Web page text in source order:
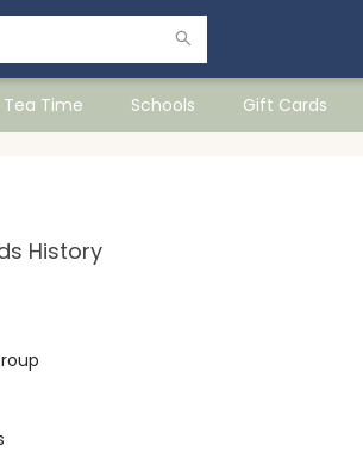
Tea Time Schools Gift Cards
History